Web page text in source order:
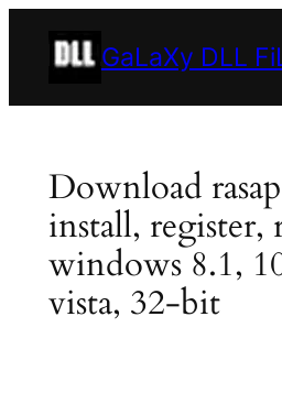
GaLaXy DLL
Download
install, register,
windows 8.1,
vista, 32-bit